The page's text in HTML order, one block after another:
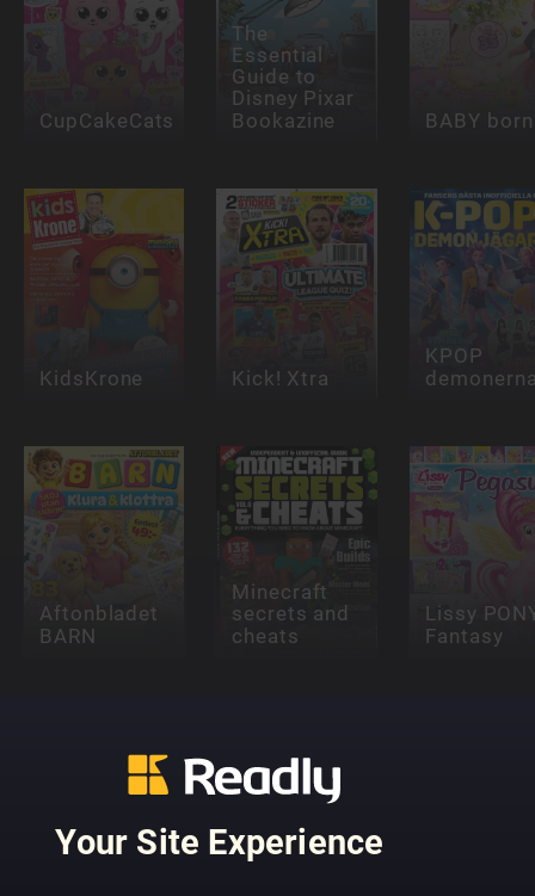
Your Site Experience
CupCakeCats
The
Essential
Guide to
Disney Pixar
Bookazine
BABY born
KidsKrone Kick! Xtra
KPOP
Aftonbladet
BARN
Minecraft
secrets and
cheats
Lissy
Fantasy